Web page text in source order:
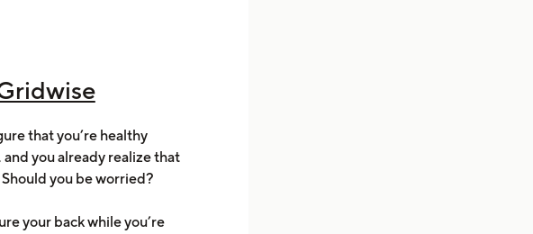
that you’re healthy
you already realize that
you be worried?
your back while you’re